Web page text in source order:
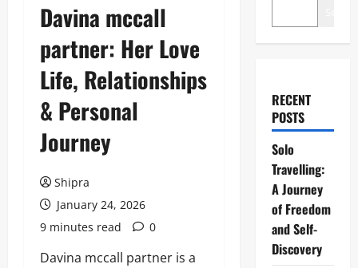
Davina mccall
partner: Her Love
Life, Relationships
& Personal
Journey
Shipra
January 24, 2026
9 minutes read
0
Davina mccall partner is a
RECENT
POSTS
Solo
Travelling:
A Journey
of Freedom
and Self-
Discovery